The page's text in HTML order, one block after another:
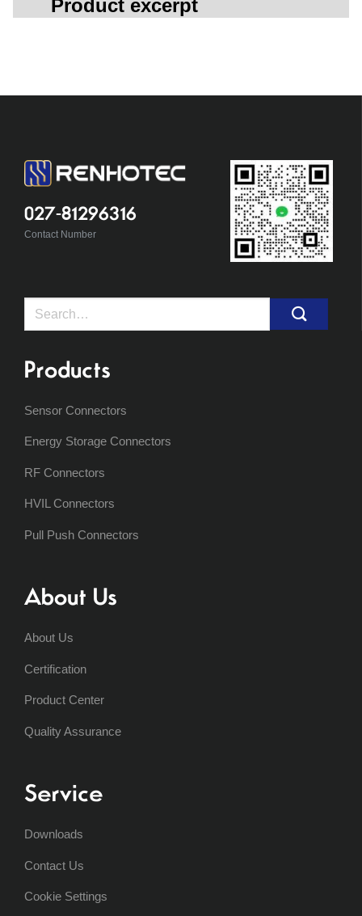
Product excerpt
027-81296316
Contact Number
Search
Products
Sensor Connectors
Energy Storage Connectors
RF Connectors
HVIL Connectors
Pull Push Connectors
About Us
About Us
Certification
Product Center
Quality Assurance
Service
Downloads
Contact Us
Cookie Settings